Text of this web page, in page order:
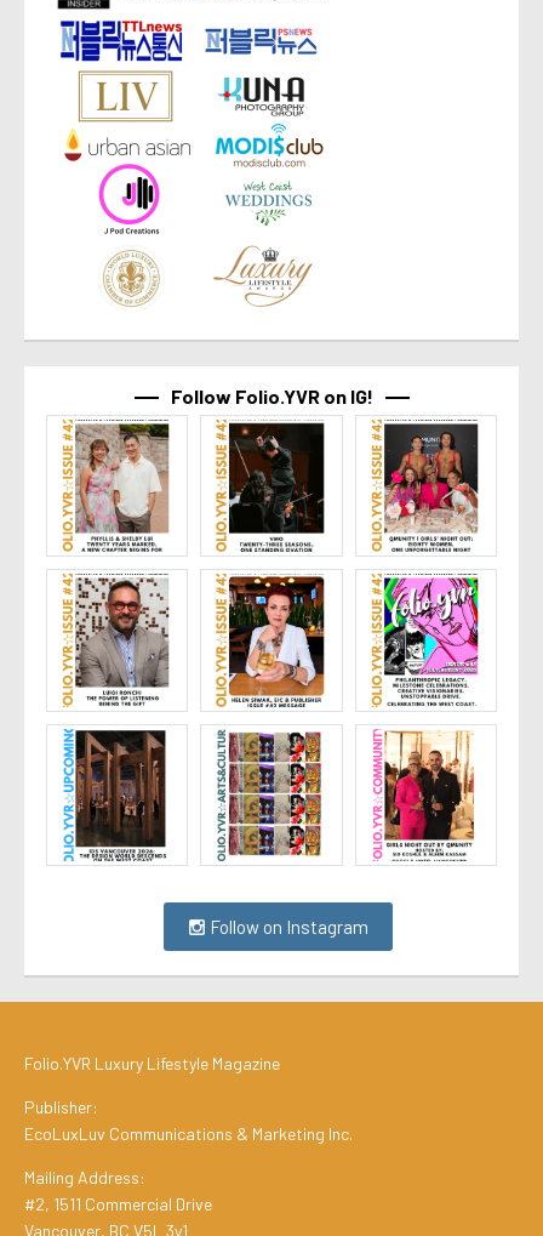
Follow Folio.YVR on IG!
Follow on Instagram
Folio.YVR Luxury Lifestyle Magazine
Publisher:
EcoLuxLuv Communications & Marketing Inc.
Mailing Address:
#2, 1511 Commercial Drive
Vancouver, BC V5L 3y1